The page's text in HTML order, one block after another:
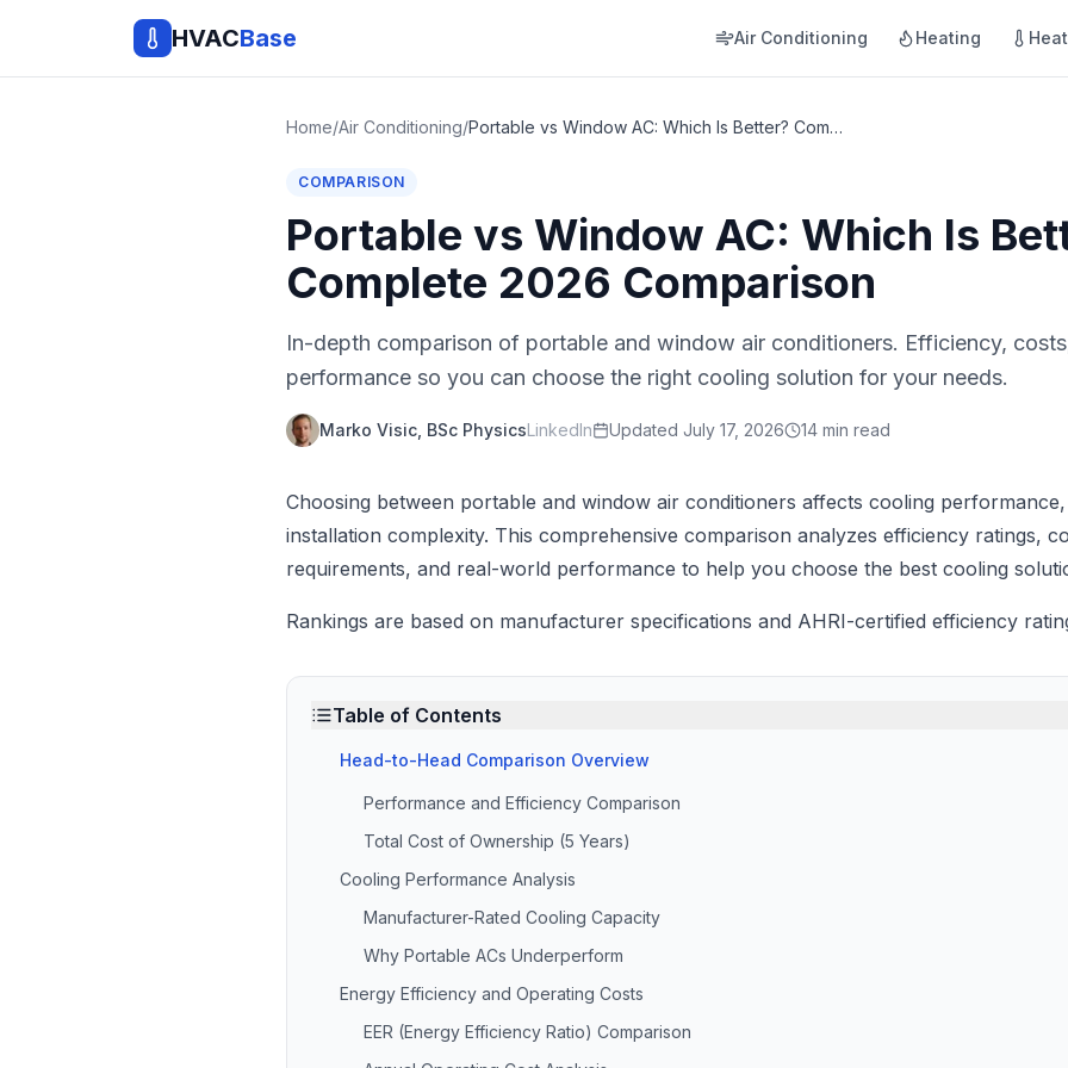
HVACBase Air Conditioning Heating
Home/Air Conditioning/ Portable vs Window AC: Which Is Better? Complete 2026 Comparison
COMPARISON
Portable vs Window AC: Which Is
Complete 2026 Comparison
In-depth comparison of portable and window air conditioners. Efficiency,
performance so you can choose the right cooling solution for your needs.
Marko Visic, BSc PhysicsLinkedIn Updated July 17, 2026 14 min read
Choosing between portable and window air conditioners affects cooling
installation complexity. This comprehensive comparison analyzes efficiency ratings,
requirements, and real-world performance to help you choose the best cooling
Rankings are based on manufacturer specifications and AHRI-certified efficiency
Table of Contents
Head-to-Head Comparison Overview
Performance and Efficiency Comparison
Total Cost of Ownership (5 Years)
Cooling Performance Analysis
Manufacturer-Rated Cooling Capacity
Why Portable ACs Underperform
Energy Efficiency and Operating Costs
EER (Energy Efficiency Ratio) Comparison